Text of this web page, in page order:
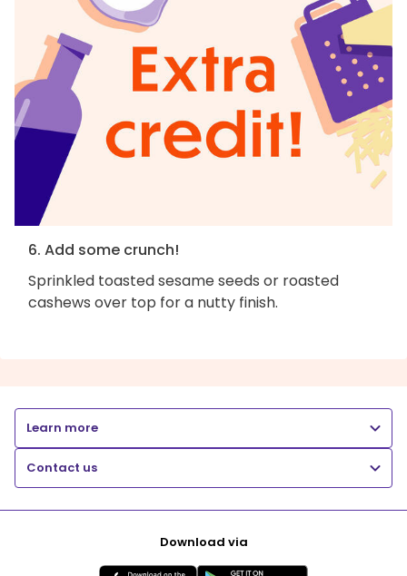
6. Add some crunch!
Sprinkled toasted sesame seeds or roasted
cashews over top for a nutty finish.
Learn more
Contact us
Download via